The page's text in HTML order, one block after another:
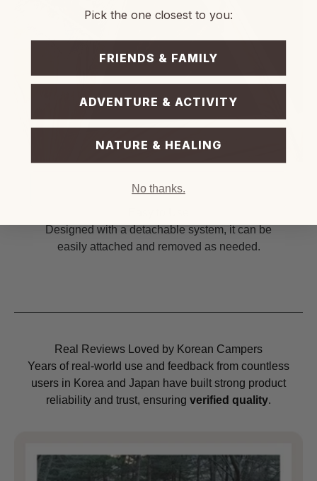
Designed with a detachable system, it can be
easily attached and removed as needed.
Real Reviews Loved by Korean Campers
Years of real-world use and feedback from countless
users in Korea and Japan have built strong product
reliability and trust, ensuring verified quality.
Pick the one closest to you:
FRIENDS & FAMILY
ADVENTURE & ACTIVITY
NATURE & HEALING
No thanks.